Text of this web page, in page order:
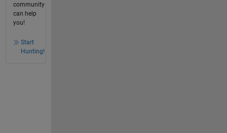
community
can help
you!
Start
Hunting!